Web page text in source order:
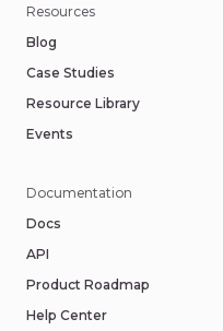
Resources
Blog
Case Studies
Resource Library
Events
Documentation
Docs
API
Product Roadmap
Help Center